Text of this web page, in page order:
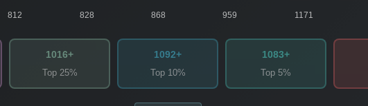
812 828 868 959 1171
1016+
Top 25%
1092+
Top 10%
1083+
Top 5%